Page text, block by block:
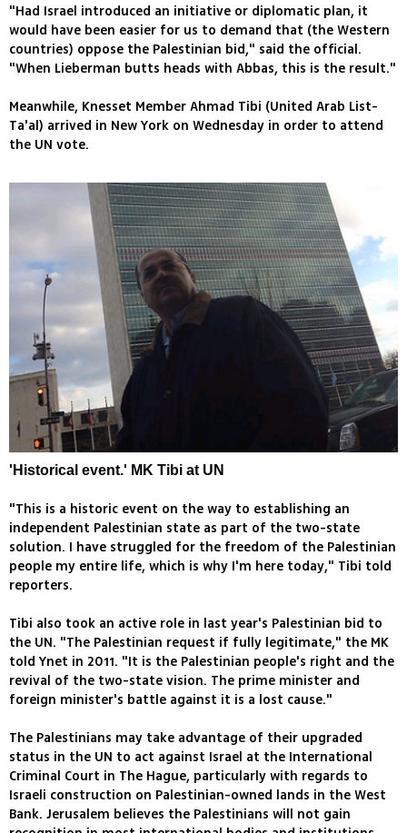
"Had Israel introduced an initiative or diplomatic plan, it
would have been easier for us to demand that (the Western
countries) oppose the Palestinian bid," said the official.
"When Lieberman butts heads with Abbas, this is the result."
Meanwhile, Knesset Member Ahmad Tibi (United Arab List-
Ta'al) arrived in New York on Wednesday in order to attend
the UN vote.
'Historical event.' MK Tibi at UN
"This is a historic event on the way to establishing an
independent Palestinian state as part of the two-state
solution. I have struggled for the freedom of the Palestinian
people my entire life, which is why I'm here today," Tibi told
reporters.
Tibi also took an active role in last year's Palestinian bid to
the UN. "The Palestinian request if fully legitimate," the MK
told Ynet in 2011. "It is the Palestinian people's right and the
revival of the two-state vision. The prime minister and
foreign minister's battle against it is a lost cause."
The Palestinians may take advantage of their upgraded
status in the UN to act against Israel at the International
Criminal Court in The Hague, particularly with regards to
Israeli construction on Palestinian-owned lands in the West
Bank. Jerusalem believes the Palestinians will not gain